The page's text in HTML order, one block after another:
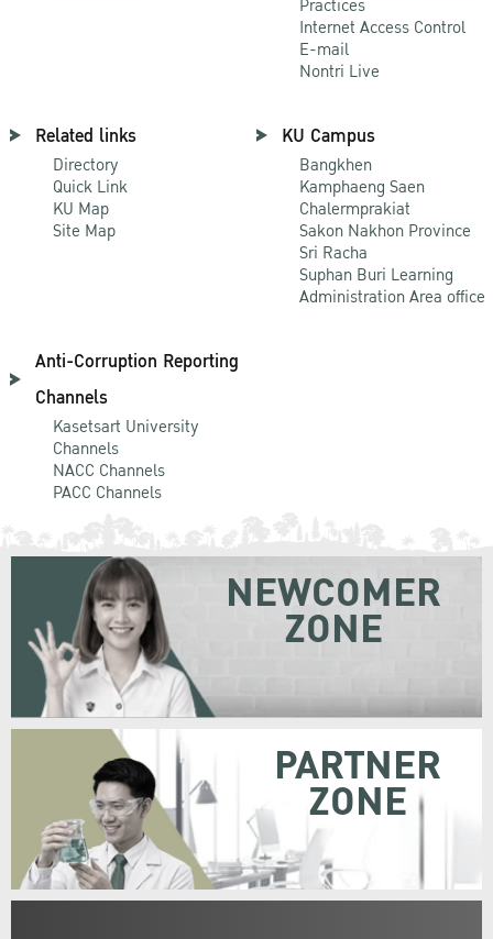
Internet Access Control
E-mail
Nontri Live
Related links
Directory
Quick Link
KU Map
Site Map
KU Campus
Bangkhen
Kamphaeng Saen
Chalermprakiat
Sakon Nakhon Province
Sri Racha
Suphan Buri Learning
Administration Area office
Anti-Corruption Reporting
Channels
Kasetsart University
Channels
NACC Channels
PACC Channels
NEWCOMER
ZONE
PARTNER
ZONE